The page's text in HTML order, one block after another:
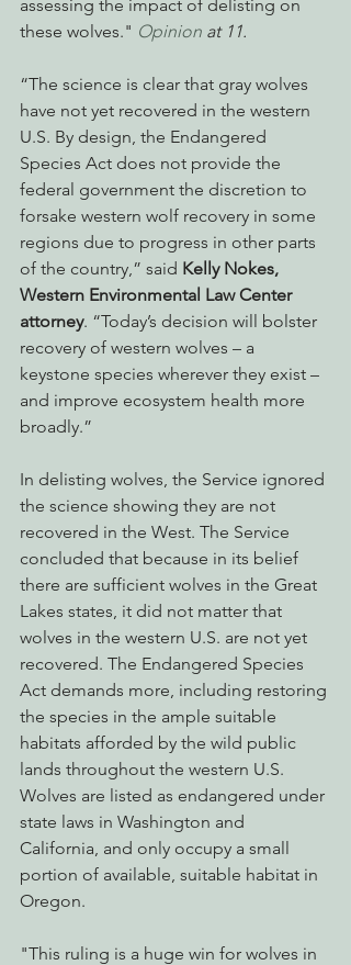
assessing the impact of delisting on
these wolves." Opinion at 11.
“The science is clear that gray wolves
have not yet recovered in the western
U.S. By design, the Endangered
Species Act does not provide the
federal government the discretion to
forsake western wolf recovery in some
regions due to progress in other parts
of the country,” said Kelly Nokes,
Western Environmental Law Center
attorney. “Today’s decision will bolster
recovery of western wolves – a
keystone species wherever they exist –
and improve ecosystem health more
broadly.”
In delisting wolves, the Service ignored
the science showing they are not
recovered in the West. The Service
concluded that because in its belief
there are sufficient wolves in the Great
Lakes states, it did not matter that
wolves in the western U.S. are not yet
recovered. The Endangered Species
Act demands more, including restoring
the species in the ample suitable
habitats afforded by the wild public
lands throughout the western U.S.
Wolves are listed as endangered under
state laws in Washington and
California, and only occupy a small
portion of available, suitable habitat in
Oregon.
"This ruling is a huge win for wolves in